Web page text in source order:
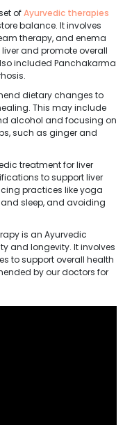
ofAyurvedic therapies
balance. It involves
therapy, and enema
and promote overall
included Panchakarma
dietary changes to
This may include
alcohol and focusing on
such as ginger and
treatment for liver
to support liver
practices like yoga
sleep, and avoiding
is an Ayurvedic
and longevity. It involves
to support overall health
by our doctors for